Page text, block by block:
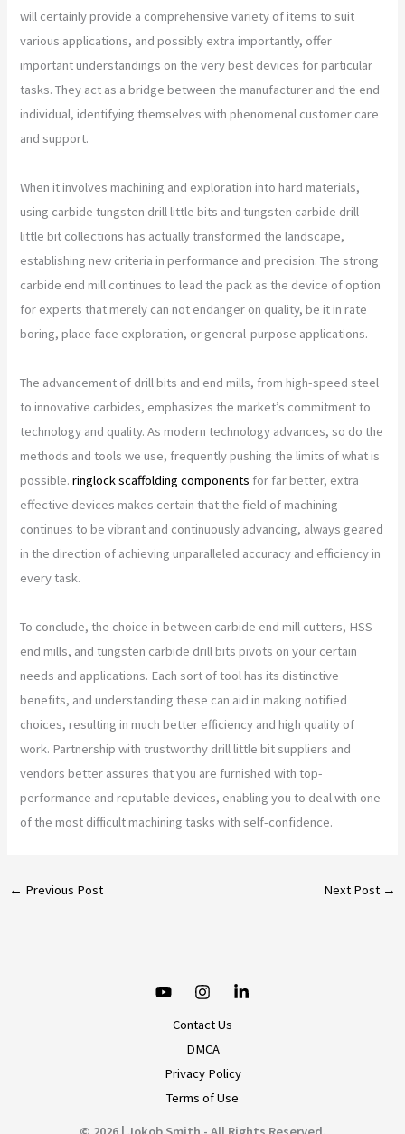
will certainly provide a comprehensive variety of items to suit
various applications, and possibly extra importantly, offer
important understandings on the very best devices for particular
tasks. They act as a bridge between the manufacturer and the end
individual, identifying themselves with phenomenal customer care
and support.
When it involves machining and exploration into hard materials,
using carbide tungsten drill little bits and tungsten carbide drill
little bit collections has actually transformed the landscape,
establishing new criteria in performance and precision. The strong
carbide end mill continues to lead the pack as the device of option
for experts that merely can not endanger on quality, be it in rate
boring, place face exploration, or general-purpose applications.
The advancement of drill bits and end mills, from high-speed steel
to innovative carbides, emphasizes the market’s commitment to
technology and quality. As modern technology advances, so do the
methods and tools we use, frequently pushing the limits of what is
possible.ringlock scaffolding components for far better, extra
effective devices makes certain that the field of machining
continues to be vibrant and continuously advancing, always geared
in the direction of achieving unparalleled accuracy and efficiency in
every task.
To conclude, the choice in between carbide end mill cutters, HSS
end mills, and tungsten carbide drill bits pivots on your certain
needs and applications. Each sort of tool has its distinctive
benefits, and understanding these can aid in making notified
choices, resulting in much better efficiency and high quality of
work. Partnership with trustworthy drill little bit suppliers and
vendors better assures that you are furnished with top-
performance and reputable devices, enabling you to deal with one
of the most difficult machining tasks with self-confidence.
← Previous Post Next Post →
Contact Us
DMCA
Privacy Policy
Terms of Use